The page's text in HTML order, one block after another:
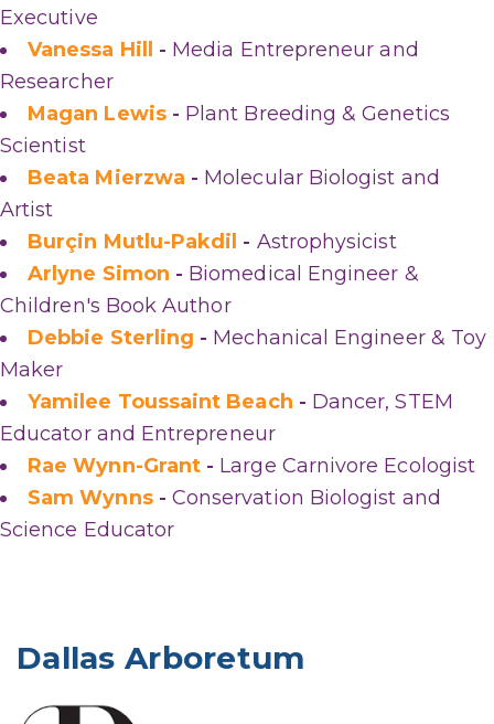
Executive
Vanessa Hill - Media Entrepreneur and
Researcher
Magan Lewis - Plant Breeding & Genetics
Scientist
Beata Mierzwa - Molecular Biologist and
Artist
Burçin Mutlu-Pakdil - Astrophysicist
Arlyne Simon - Biomedical Engineer &
Children's Book Author
Debbie Sterling - Mechanical Engineer & Toy
Maker
Yamilee Toussaint Beach - Dancer, STEM
Educator and Entrepreneur
Rae Wynn-Grant - Large Carnivore Ecologist
Sam Wynns - Conservation Biologist and
Science Educator
Dallas Arboretum